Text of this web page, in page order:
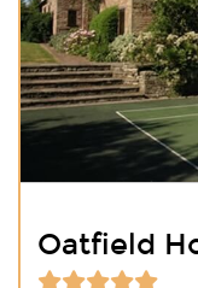
Oatfield